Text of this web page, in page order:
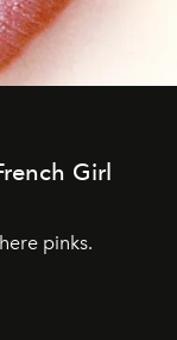
Girl
pinks.